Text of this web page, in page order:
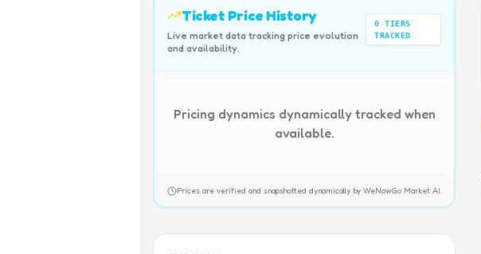
Ticket Price History
Live market data tracking price evolution
and availability.
0 TIERS
TRACKED
Pricing dynamics dynamically tracked when
available.
Prices are verified and snapshotted dynamically by WeNowGo Market AI.